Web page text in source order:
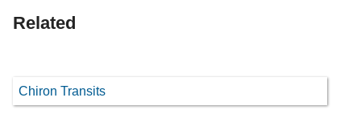
Related
Chiron Transits